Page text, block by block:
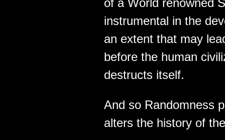
of a World renowned
instrumental in the
an extent that may
before the human
destructs itself.
And so Randomness
alters the history of